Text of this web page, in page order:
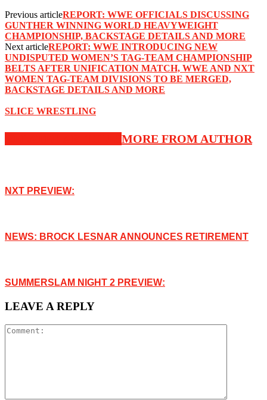
Previous articleREPORT: WWE OFFICIALS DISCUSSING
GUNTHER WINNING WORLD HEAVYWEIGHT
CHAMPIONSHIP, BACKSTAGE DETAILS AND MORE
Next articleREPORT: WWE INTRODUCING NEW
UNDISPUTED WOMEN’S TAG-TEAM CHAMPIONSHIP
BELTS AFTER UNIFICATION MATCH, WWE AND NXT
WOMEN TAG-TEAM DIVISIONS TO BE MERGED,
BACKSTAGE DETAILS AND MORE
SLICE WRESTLING
MORE FROM AUTHOR
NXT PREVIEW:
NEWS: BROCK LESNAR ANNOUNCES RETIREMENT
SUMMERSLAM NIGHT 2 PREVIEW:
LEAVE A REPLY